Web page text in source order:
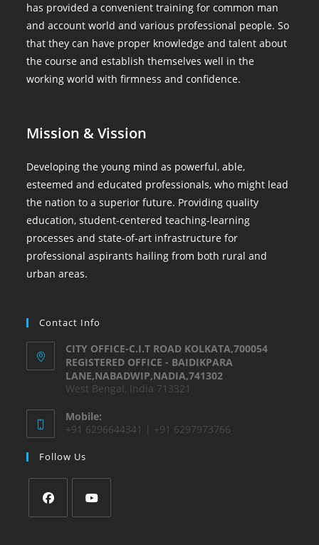
has provided a convenient training for common man
and account world and various professional people. So
that they can have proper knowledge and talent about
the course and establish themselves well in the
working world with firmness and confidence.
Mission & Vission
Developing the young mind as powerful, able,
esteemed and educated professionals, who might lead
the nation to a superior future. Providing quality
education, student-centered teaching-learning
processes and state-of-art infrastructure for
professional aspirants hailing from both rural and
urban areas.
Contact Info
CITY OFFICE-C.I.T ROAD KOLKATA,700054
REGISTERED OFFICE - BAIDIKPARA
LANE,NABADWIP,NADIA,741302
West Bengal, India 713321
Mobile:
+91 6296644341 | +91 6297973766
Follow Us